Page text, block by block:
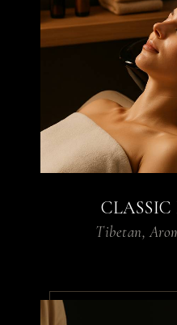
for a
the best
ambiance
therapists
left feeling
rejuvenated.
Sarah L.Tibetan,